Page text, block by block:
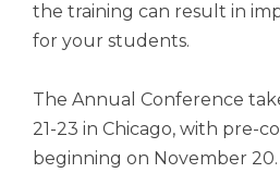
the training can result in
for your students.
The Annual Conference
21-23 in Chicago, with pre-
beginning on November